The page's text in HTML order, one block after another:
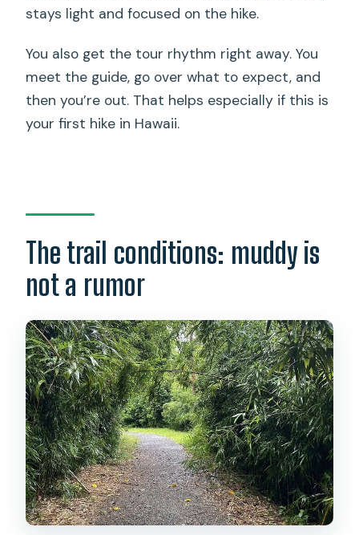
stays light and focused on the hike.
You also get the tour rhythm right away. You
meet the guide, go over what to expect, and
then you’re out. That helps especially if this is
your first hike in Hawaii.
The trail conditions: muddy is
not a rumor